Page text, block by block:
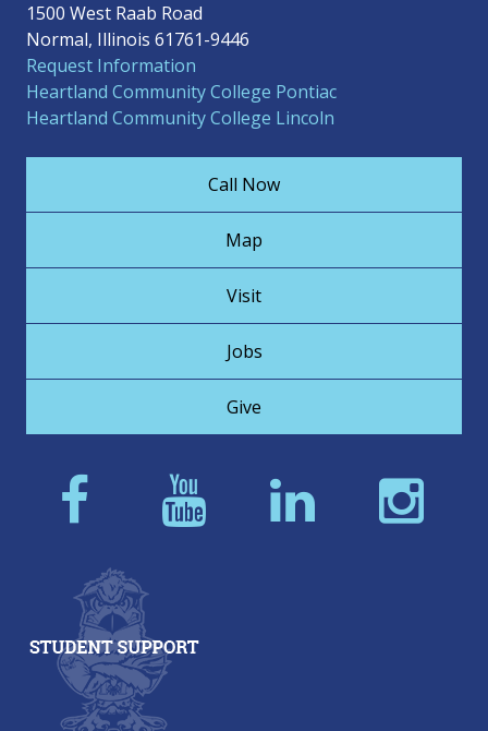
1500 West Raab Road
Normal, Illinois 61761-9446
Request Information
Heartland Community College Pontiac
Heartland Community College Lincoln
Call Now
Map
Visit
Jobs
Give